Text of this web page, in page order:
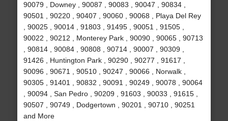
90079 , Downey , 90087 , 90083 , 90047 , 90834 ,
90501 , 90220 , 90407 , 90060 , 90068 , Playa Del Rey
, 90025 , 90014 , 91803 , 91495 , 90051 , 91505 ,
90022 , 90212 , Monterey Park , 90090 , 90065 , 90713
, 90814 , 90084 , 90808 , 90714 , 90007 , 90309 ,
91426 , Huntington Park , 90290 , 90277 , 91617 ,
90096 , 90671 , 90510 , 90247 , 90066 , Norwalk ,
90305 , 91401 , 90832 , 90091 , 90249 , 90078 , 90064
, 90094 , San Pedro , 90209 , 91603 , 90033 , 91615 ,
90507 , 90749 , Dodgertown , 90201 , 90710 , 90251
and More